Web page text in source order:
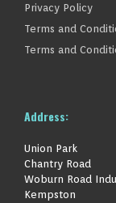
Privacy Policy
Terms and
Terms and
Address:
Union Park
Chantry Road
Woburn Road
Kempston